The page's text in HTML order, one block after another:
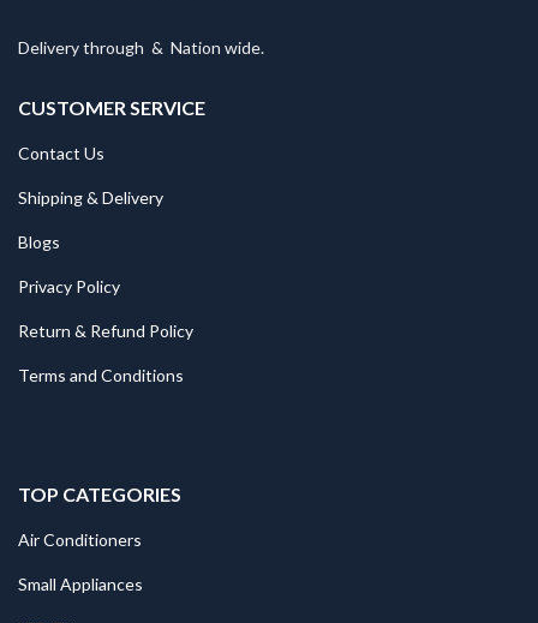
Delivery through & Nation wide.
CUSTOMER SERVICE
Contact Us
Shipping & Delivery
Blogs
Privacy Policy
Return & Refund Policy
Terms and Conditions
TOP CATEGORIES
Air Conditioners
Small Appliances